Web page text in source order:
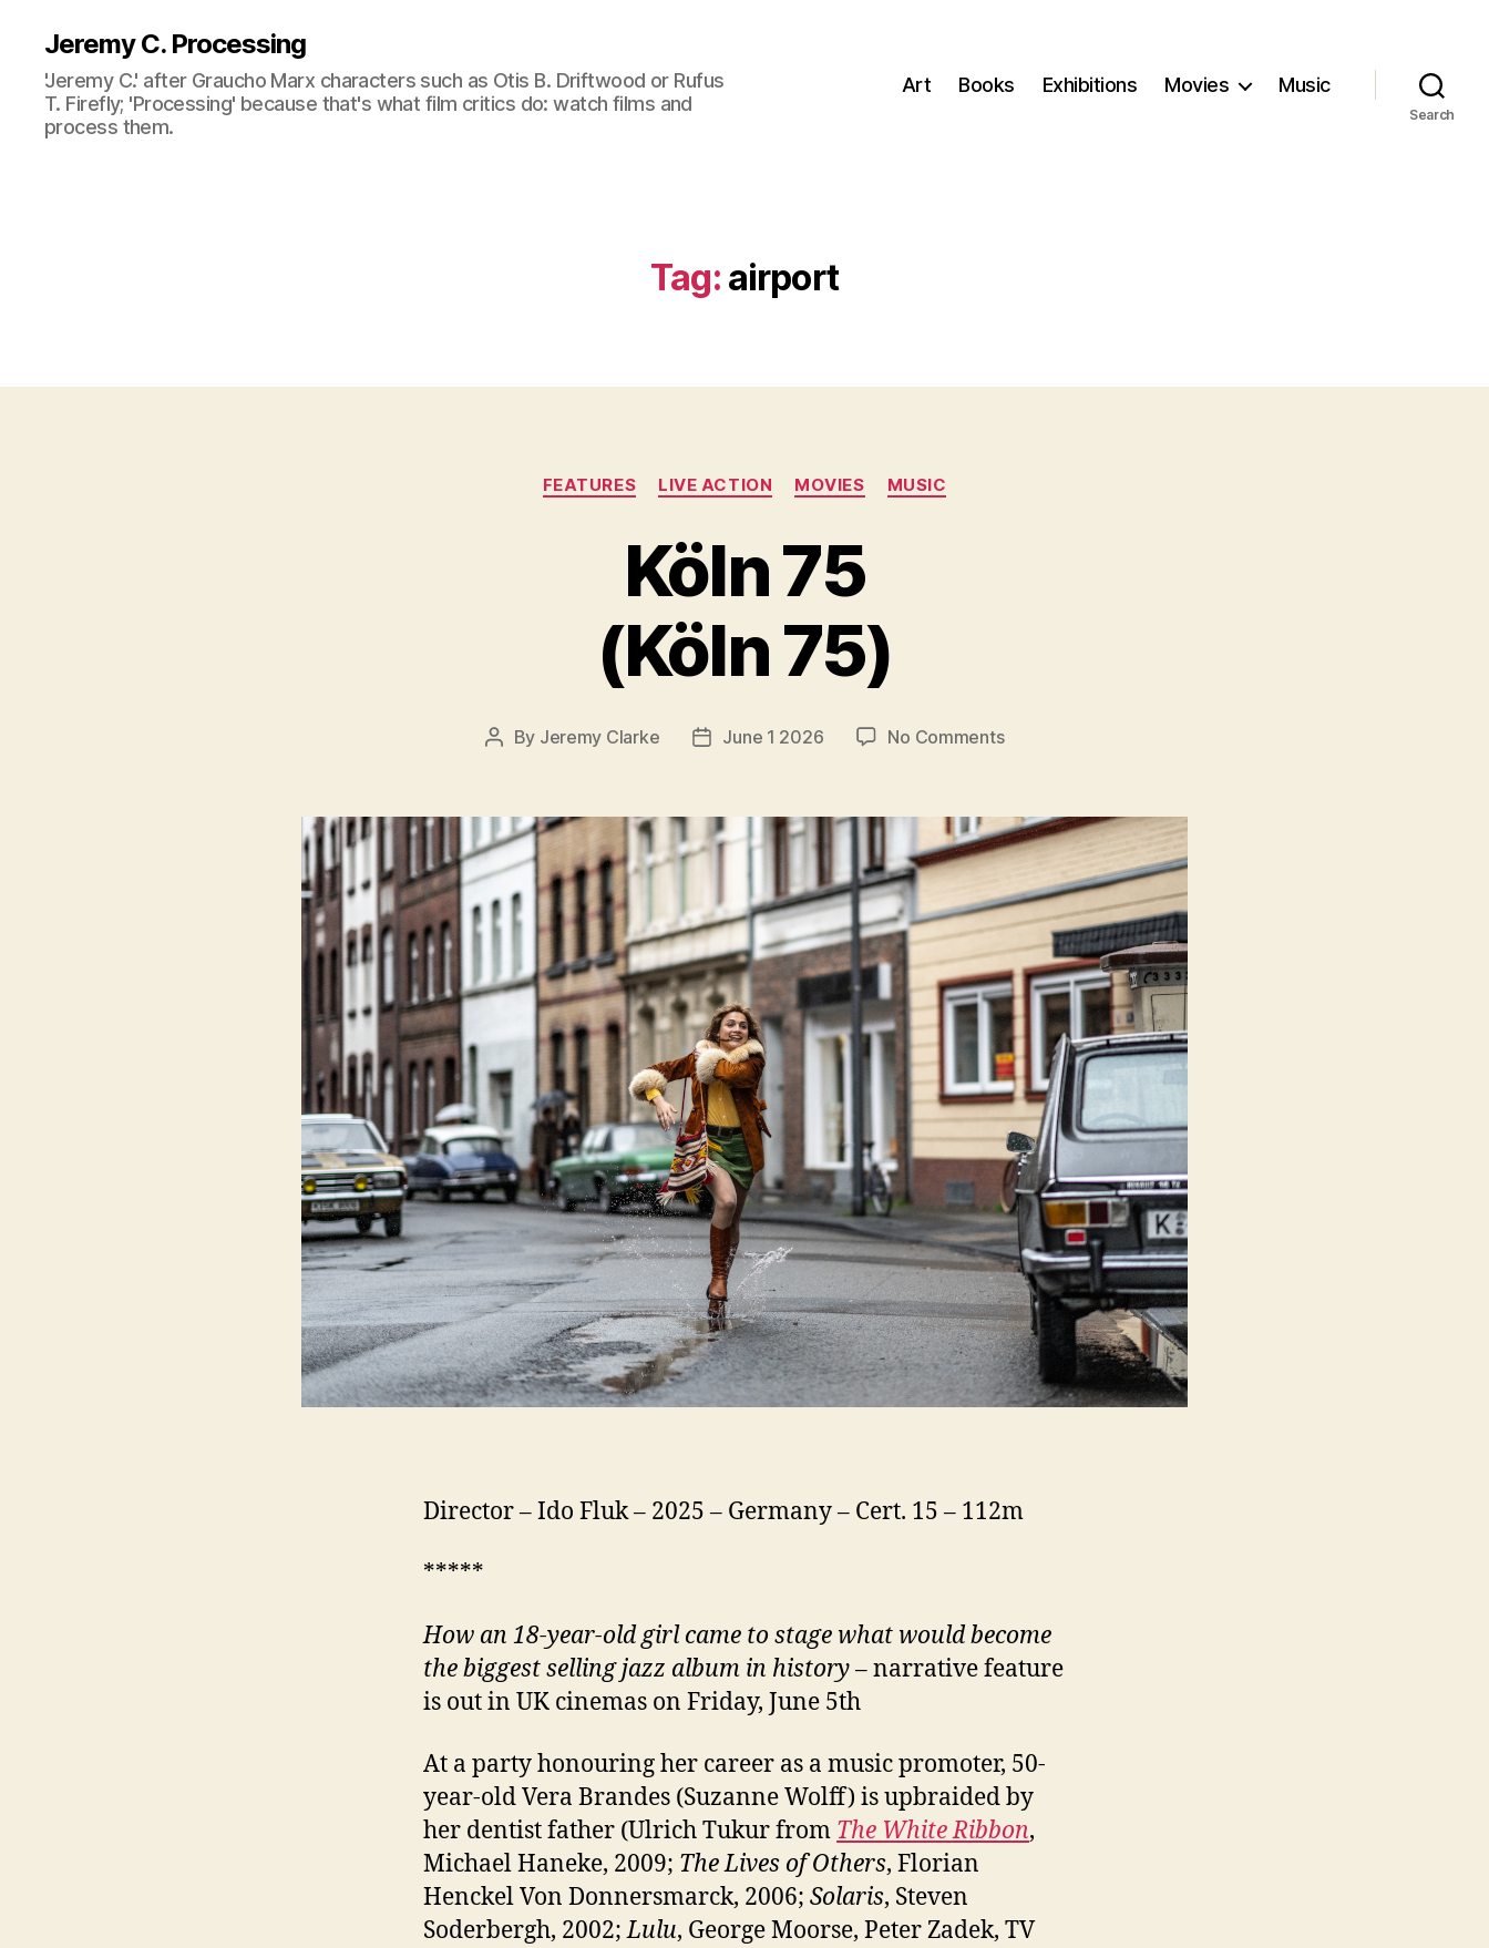
Jeremy C. Processing
'Jeremy C.' after Graucho Marx characters such as Otis B. Driftwood or Rufus
T. Firefly; 'Processing' because that's what film critics do: watch films and
process them.
Art Books Exhibitions Movies Music
Search
Tag: airport
Categories
FEATURES LIVE ACTION MOVIES MUSIC
Köln 75
(Köln 75)
Post
By Jeremy Clarke
PostJune 1 2026 No Commentson
(Köln
75)
Director – Ido Fluk – 2025 – Germany – Cert. 15 – 112m
*****
How an 18-year-old girl came to stage what would become
the biggest selling jazz album in history– narrative feature
is out in UK cinemas on Friday, June 5th
At a party honouring her career as a music promoter, 50-
year-old Vera Brandes (Suzanne Wolff) is upbraided by
her dentist father (Ulrich Tukur from The White Ribbon,
Michael Haneke, 2009; The Lives of Others, Florian
Henckel Von Donnersmarck, 2006; Solaris, Steven
Soderbergh, 2002;Lulu, George Moorse, Peter Zadek, TV